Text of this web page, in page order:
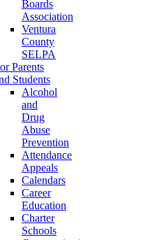
Boards
Association
Ventura
County
SELPA
Parents
Students
Alcohol
and
Drug
Abuse
Prevention
Attendance
Appeals
Calendars
Career
Education
Charter
Schools